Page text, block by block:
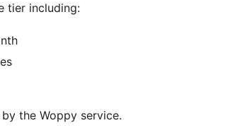
tier including:
the Woppy service.